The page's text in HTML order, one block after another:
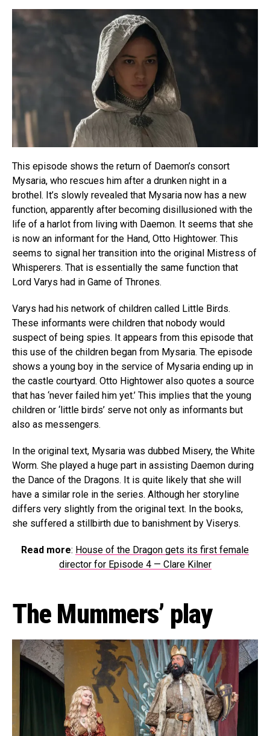
This episode shows the return of Daemon’s consort
Mysaria, who rescues him after a drunken night in a
brothel. It’s slowly revealed that Mysaria now has a new
function, apparently after becoming disillusioned with the
life of a harlot from living with Daemon. It seems that she
is now an informant for the Hand, Otto Hightower. This
seems to signal her transition into the original Mistress of
Whisperers. That is essentially the same function that
Lord Varys had in Game of Thrones.
Varys had his network of children called Little Birds.
These informants were children that nobody would
suspect of being spies. It appears from this episode that
this use of the children began from Mysaria. The episode
shows a young boy in the service of Mysaria ending up in
the castle courtyard. Otto Hightower also quotes a source
that has ‘never failed him yet.’ This implies that the young
children or ‘little birds’ serve not only as informants but
also as messengers.
In the original text, Mysaria was dubbed Misery, the White
Worm. She played a huge part in assisting Daemon during
the Dance of the Dragons. It is quite likely that she will
have a similar role in the series. Although her storyline
differs very slightly from the original text. In the books,
she suffered a stillbirth due to banishment by Viserys.
Read more: House of the Dragon gets its first female
director for Episode 4 — Clare Kilner
The Mummers’ play